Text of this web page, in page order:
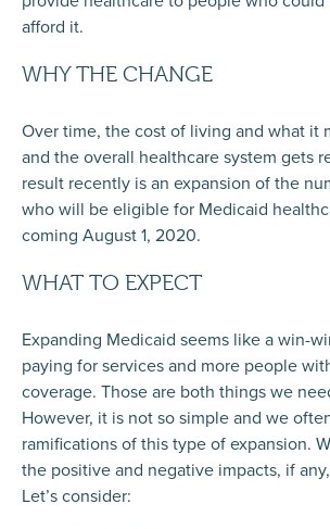
afford it.
WHY THE CHANGE
Over time, the cost of living and what it
and the overall healthcare system gets
result recently is an expansion of the
who will be eligible for Medicaid
coming August 1, 2020.
WHAT TO EXPECT
Expanding Medicaid seems like a win-
paying for services and more people
coverage. Those are both things we
However, it is not so simple and we
ramifications of this type of expansion.
the positive and negative impacts, if
Let’s consider: